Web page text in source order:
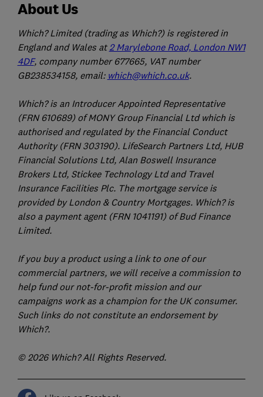
About Us
Which? Limited (trading as Which?) is registered in
England and Wales at2 Marylebone Road, London NW1
4DF, company number 677665, VAT number
GB238534158, email: which@which.co.uk.
Which? is an Introducer Appointed Representative
(FRN 610689) of MONY Group Financial Ltd which is
authorised and regulated by the Financial Conduct
Authority (FRN 303190). LifeSearch Partners Ltd, HUB
Financial Solutions Ltd, Alan Boswell Insurance
Brokers Ltd, Stickee Technology Ltd and Travel
Insurance Facilities Plc. The mortgage service is
provided by London & Country Mortgages. Which? is
also a payment agent (FRN 1041191) of Bud Finance
Limited.
If you buy a product using a link to one of our
commercial partners, we will receive a commission to
help fund our not-for-profit mission and our
campaigns work as a champion for the UK consumer.
Such links do not constitute an endorsement by
Which?.
© 2026 Which? All Rights Reserved.